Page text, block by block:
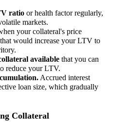
ratioor health factor regularly,
markets.
your collateral's price
would increase your LTV to
availablethat you can
reduce your LTV.
Accrued interest
loan size, which gradually
Collateral